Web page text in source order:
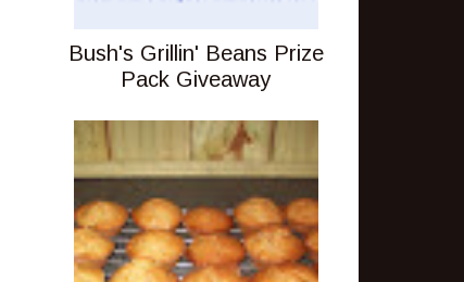
Bush's Grillin' Beans Prize
Pack Giveaway